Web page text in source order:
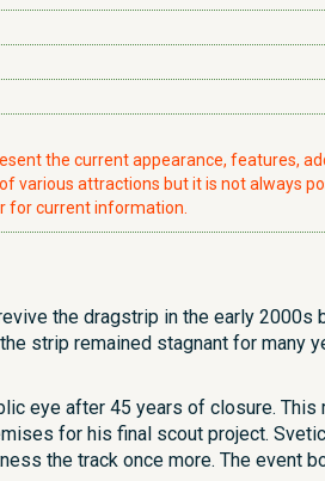
the current appearance, features,
various attractions but it is not always
for current information.
the dragstrip in the early 2000s
strip remained stagnant for many
eye after 45 years of closure.
for his final scout project.
the track once more. The event